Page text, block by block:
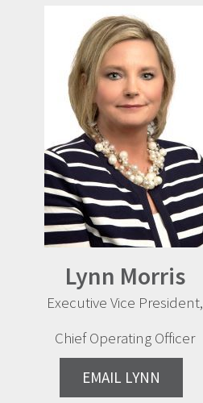
Lynn Morris
Executive Vice President,
Chief Operating Officer
EMAIL LYNN